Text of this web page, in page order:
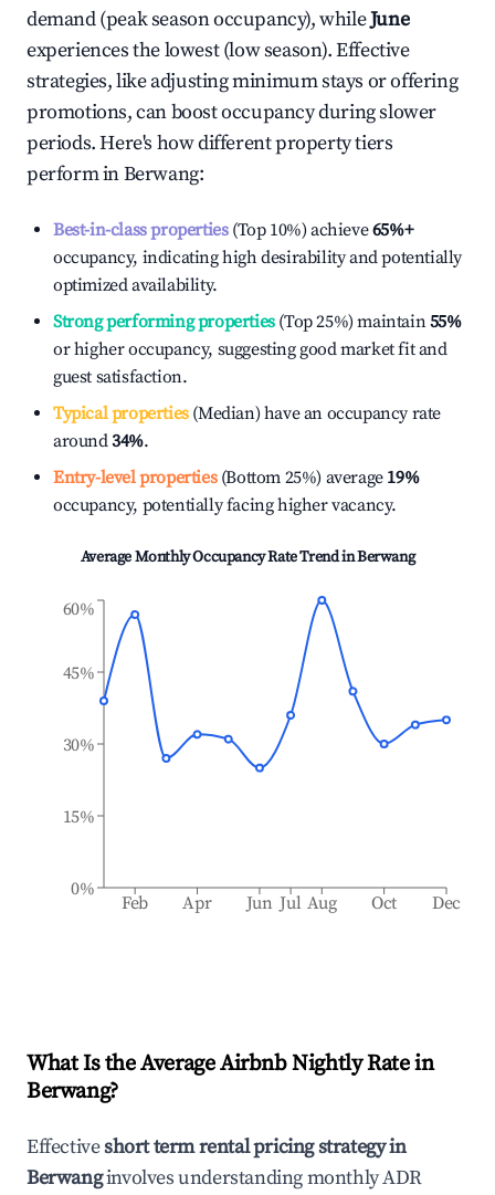
demand (peak season occupancy), whileJune
experiences the lowest (low season). Effective
strategies, like adjusting minimum stays or offering
promotions, can boost occupancy during slower
periods. Here's how different property tiers
perform inBerwang:
Best-in-class properties(Top 10%) achieve65%+
occupancy, indicating high desirability and potentially
optimized availability.
Strong performing properties(Top 25%) maintain55%
or higher occupancy, suggesting good market fit and
guest satisfaction.
Typical properties(Median) have an occupancy rate
around34%.
Entry-level properties(Bottom 25%) average 19%
occupancy, potentially facing higher vacancy.
Average Monthly Occupancy Rate Trend inBerwang
Feb Apr Jun Jul Aug Oct Dec
0%
15%
30%
45%
60%
What Is the Average Airbnb Nightly Rate in
Berwang?
Effectiveshort term rental pricing strategy in
Berwanginvolves understanding monthly ADR